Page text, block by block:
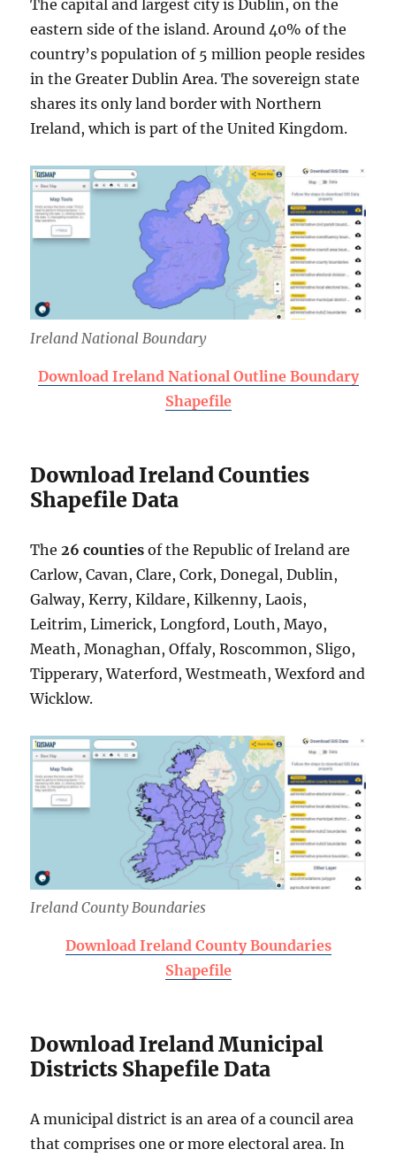
The capital and largest city is Dublin, on the
eastern side of the island. Around 40% of the
country’s population of 5 million people resides
in the Greater Dublin Area. The sovereign state
shares its only land border with Northern
Ireland, which is part of the United Kingdom.
Ireland National Boundary
Download Ireland National Outline Boundary
Shapefile
Download Ireland Counties
Shapefile Data
The 26 counties of the Republic of Ireland are
Carlow, Cavan, Clare, Cork, Donegal, Dublin,
Galway, Kerry, Kildare, Kilkenny, Laois,
Leitrim, Limerick, Longford, Louth, Mayo,
Meath, Monaghan, Offaly, Roscommon, Sligo,
Tipperary, Waterford, Westmeath, Wexford and
Wicklow.
Ireland County Boundaries
Download Ireland County Boundaries
Shapefile
Download Ireland Municipal
Districts Shapefile Data
A municipal district is an area of a council area
that comprises one or more electoral area. In